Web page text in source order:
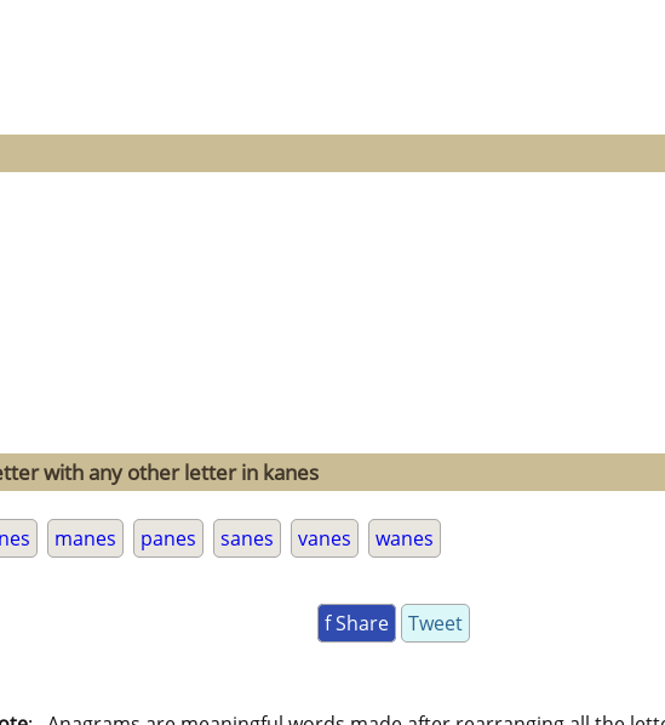
with any other letter in kanes
manes panes sanes vanes wanes
f Share Tweet